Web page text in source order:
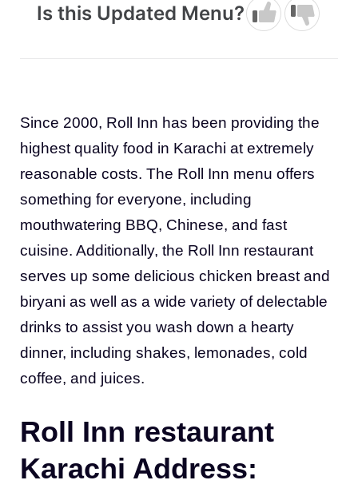
Is this Updated Menu?
Since 2000, Roll Inn has been providing the
highest quality food in Karachi at extremely
reasonable costs. The Roll Inn menu offers
something for everyone, including
mouthwatering BBQ, Chinese, and fast
cuisine. Additionally, the Roll Inn restaurant
serves up some delicious chicken breast and
biryani as well as a wide variety of delectable
drinks to assist you wash down a hearty
dinner, including shakes, lemonades, cold
coffee, and juices.
Roll Inn restaurant
Karachi Address: